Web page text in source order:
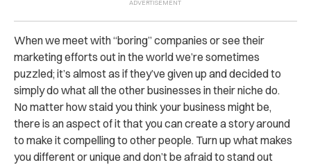
When we meet with “boring” companies or see their
marketing efforts out in the world we’re sometimes
puzzled; it’s almost as if they’ve given up and decided to
simply do what all the other businesses in their niche do.
No matter how staid you think your business might be,
there is an aspect of it that you can create a story around
to make it compelling to other people. Turn up what makes
you different or unique and don’t be afraid to stand out